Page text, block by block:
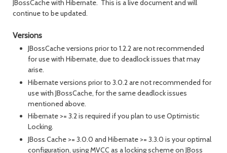
JBossCache with Hibernate. This is a live document and will
continue to be updated.
Versions
JBossCache versions prior to 1.2.2 are not recommended
for use with Hibernate, due to deadlock issues that may
arise.
Hibernate versions prior to 3.0.2 are not recommended for
use with JBossCache, for the same deadlock issues
mentioned above.
Hibernate >= 3.2 is required if you plan to use Optimistic
Locking.
JBoss Cache >= 3.0.0 and Hibernate >= 3.3.0 is your optimal
configuration, using MVCC as a locking scheme on JBoss